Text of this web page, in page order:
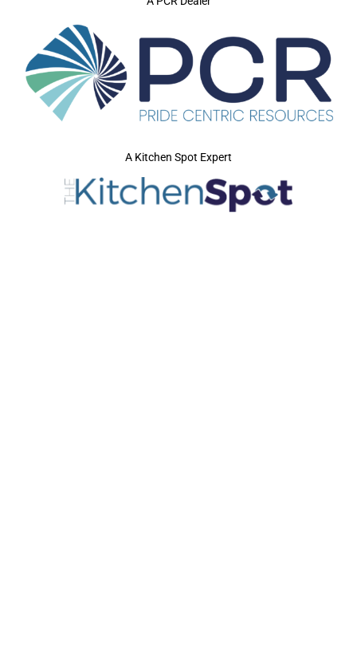
A Kitchen Spot Expert